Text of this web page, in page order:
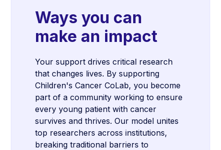
Ways you can
make an impact
Your support drives critical research
that changes lives. By supporting
Children's Cancer CoLab, you become
part of a community working to ensure
every young patient with cancer
survives and thrives. Our model unites
top researchers across institutions,
breaking traditional barriers to